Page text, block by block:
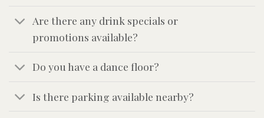
Are there any drink specials or
promotions available?
Do you have a dance floor?
Is there parking available nearby?